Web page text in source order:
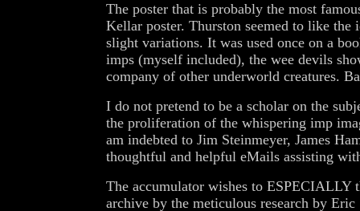
The poster that is probably the most
Kellar poster. Thurston seemed to like the
slight variations. It was used once on a
imps (myself included), the wee devils
company of other underworld creatures.
I do not pretend to be a scholar on the
the proliferation of the whispering imp
am indebted to Jim Steinmeyer, James
thoughtful and helpful eMails assisting
The accumulator wishes to ESPECIALLY
archive by the meticulous research by Eric